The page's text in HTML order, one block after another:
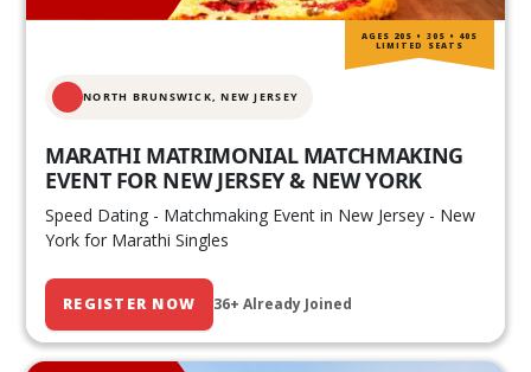
NORTH BRUNSWICK,NEW JERSEY
MARATHI MATRIMONIAL MATCHMAKING
EVENT FOR NEW JERSEY & NEW YORK
Speed Dating - Matchmaking Event in New Jersey - New
York for Marathi Singles
REGISTER NOW 36+ Already Joined
AGES 20S • 30S • 40S
LIMITED SEATS